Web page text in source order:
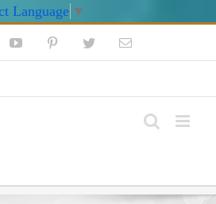
Language ▼
YouTube PinterestTwitterEmail